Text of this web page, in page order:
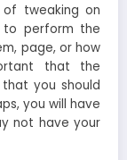
tweaking on
to perform the
page, or how
that the
you should
you will have
not have your